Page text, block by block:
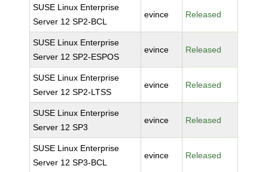
SUSE Linux Enterprise
Server 12 SP2-BCL
evince Released
SUSE Linux Enterprise
Server 12 SP2-ESPOS
evince Released
SUSE Linux Enterprise
Server 12 SP2-LTSS
evince Released
SUSE Linux Enterprise
Server 12 SP3
evince Released
SUSE Linux Enterprise
Server 12 SP3-BCL
evince Released